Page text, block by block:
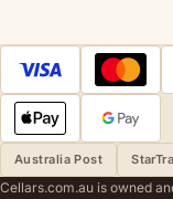
Australia Post
Cellars.com.au is owned